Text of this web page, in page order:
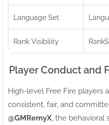
Language Set
Rank Visibility
Player Conduct and
High-level Free Fire players
consistent, fair, and
@GMRemyX , the